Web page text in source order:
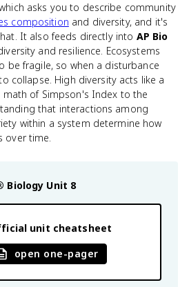
asks you to describe community
composition and diversity, and it's
It also feeds directly into AP Bio
and resilience. Ecosystems
be fragile, so when a disturbance
collapse. High diversity acts like a
math of Simpson's Index to the
that interactions among
within a system determine how
over time.
Biology Unit 8
unit cheatsheet
open one-pager